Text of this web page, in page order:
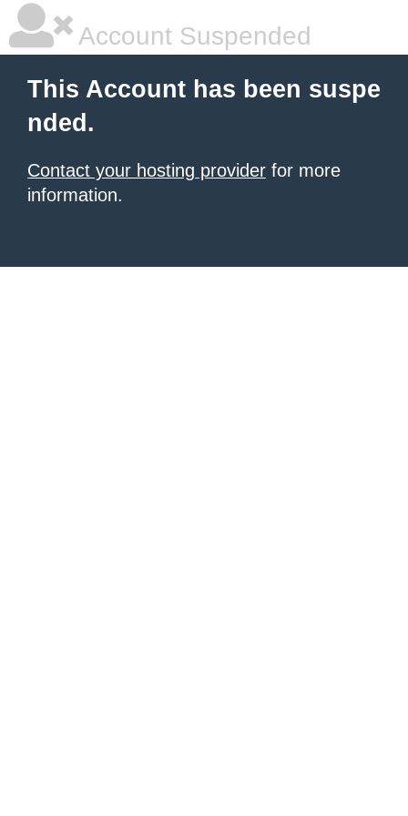
Account Suspended
This Account has been suspe
nded.
Contact your hosting provider for more
information.